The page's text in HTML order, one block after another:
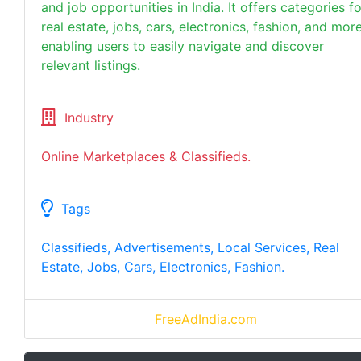
and job opportunities in India. It offers categories
real estate, jobs, cars, electronics, fashion, and
enabling users to easily navigate and discover
relevant listings.
Industry
Online Marketplaces & Classifieds.
Tags
Classifieds, Advertisements, Local Services, Real
Estate, Jobs, Cars, Electronics, Fashion.
FreeAdIndia.com